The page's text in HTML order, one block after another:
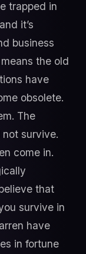
trapped in
it’s
business
the old
have
obsolete.
The
survive.
come in.
that
survive in
have
in fortune